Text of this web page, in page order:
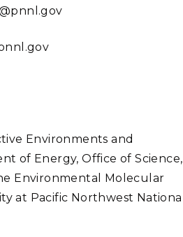
Environments and
of Energy, Office of Science,
Environmental Molecular
at Pacific Northwest National